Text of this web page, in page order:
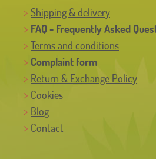
Shipping & delivery
FAQ - Frequently Asked
Terms and conditions
Complaint form
Return & Exchange Policy
Cookies
Blog
Contact